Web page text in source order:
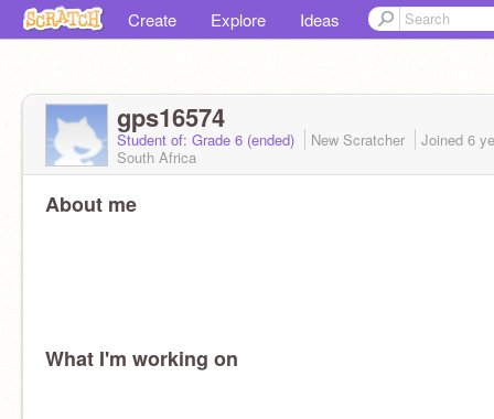
Create Explore Ideas
gps16574
Student of: Grade 6 (ended) New Scratcher Joined 6
South Africa
About me
What I'm working on